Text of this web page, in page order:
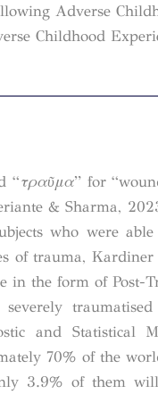
Adverse
Childhood
“τραῦμα” for
& Sharma,
who were
of trauma,
in the form of Post-
and Statistical
70% of the
3.9% of them